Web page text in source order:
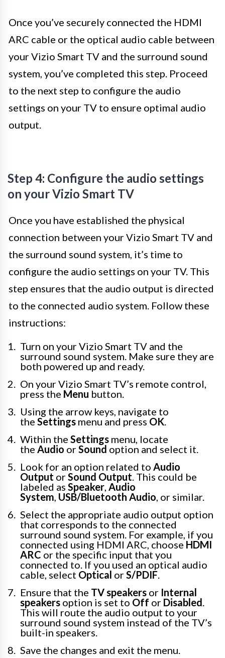
Once you’ve securely connected the HDMI
ARC cable or the optical audio cable between
your Vizio Smart TV and the surround sound
system, you’ve completed this step. Proceed
to the next step to configure the audio
settings on your TV to ensure optimal audio
output.
Step 4: Configure the audio settings
on your Vizio Smart TV
Once you have established the physical
connection between your Vizio Smart TV and
the surround sound system, it’s time to
configure the audio settings on your TV. This
step ensures that the audio output is directed
to the connected audio system. Follow these
instructions:
Turn on your Vizio Smart TV and the
surround sound system. Make sure they are
both powered up and ready.
On your Vizio Smart TV’s remote control,
press the Menu button.
Using the arrow keys, navigate to
the Settings menu and press OK
Within the Settings menu, locate
the Audio orSound option and select it.
Look for an option related to Audio
Output orSound Output . This could be
labeled as Speaker Audio
System USB/Bluetooth Audio , or similar.
Select the appropriate audio output option
that corresponds to the connected
surround sound system. For example, if you
connected using HDMI ARC, choose HDMI
ARC or the specific input that you
connected to. If you used an optical audio
cable, select Optical orS/PDIF
Ensure that the TV speakers or Internal
speakers option is set to Off or Disabled
This will route the audio output to your
surround sound system instead of the TV’s
built-in speakers.
Save the changes and exit the menu.